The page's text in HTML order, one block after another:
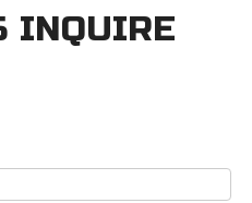
INQUIRE